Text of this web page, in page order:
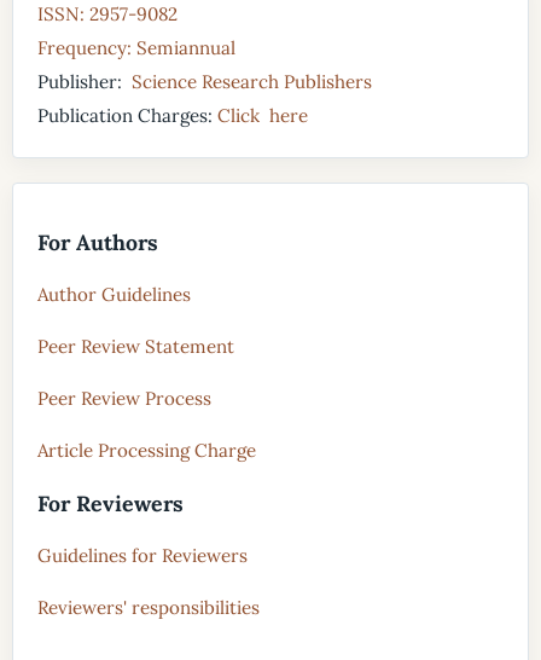
ISSN: 2957-9082
Frequency: Semiannual
Publisher: Science Research Publishers
Publication Charges: Click here
For Authors
Author Guidelines
Peer Review Statement
Peer Review Process
Article Processing Charge
For Reviewers
Guidelines for Reviewers
Reviewers' responsibilities